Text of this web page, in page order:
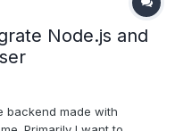
Node.js and
backend made with